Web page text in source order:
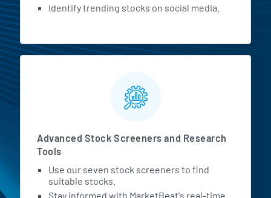
Identify trending stocks on social media.
Advanced Stock Screeners and Research
Tools
Use our seven stock screeners to find
suitable stocks.
Stay informed with MarketBeat's real-time